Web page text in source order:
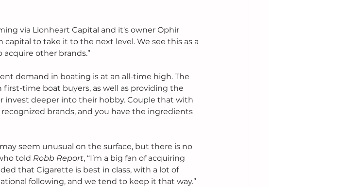
via Lionheart Capital and it's owner Ophir
capital to take it to the next level. We see this as a
other brands.”
demand in boating is at an all-time high. The
time boat buyers, as well as providing the
invest deeper into their hobby. Couple that with
brands, and you have the ingredients
seem unusual on the surface, but there is no
told Robb Report, “I’m a big fan of acquiring
that Cigarette is best in class, with a lot of
following, and we tend to keep it that way.”